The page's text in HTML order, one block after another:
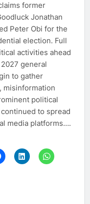
former
Jonathan
Peter Obi for the
election. Full
activities ahead
2027 general
to gather
misinformation
political
to spread
media platforms….